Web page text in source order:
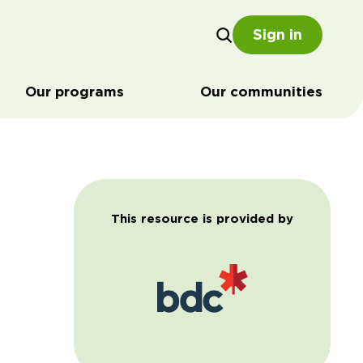
Sign in
Our programs Our communities
This resource is provided by